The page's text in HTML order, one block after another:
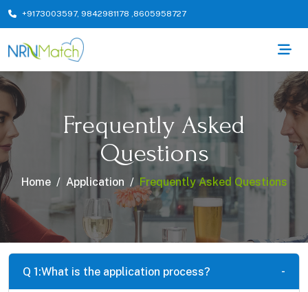
+9173003597, 9842981178 ,8605958727
Frequently Asked
Questions
Home Application Frequently Asked Questions
Q 1:What is the application process?